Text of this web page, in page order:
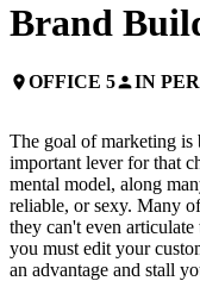
Brand
placeOFFICE 5personIN
The goal of marketing is
important lever for that
mental model, along
reliable, or sexy. Many
they can't even
you must edit your
an advantage and stall